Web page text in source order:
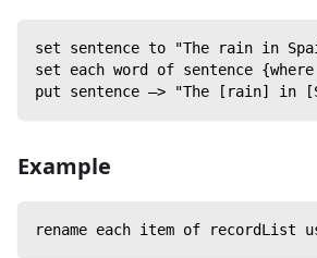
set sentence to "The rain in
set each word of sentence
put sentence —> "The [rain]
Example
rename each item of recordList